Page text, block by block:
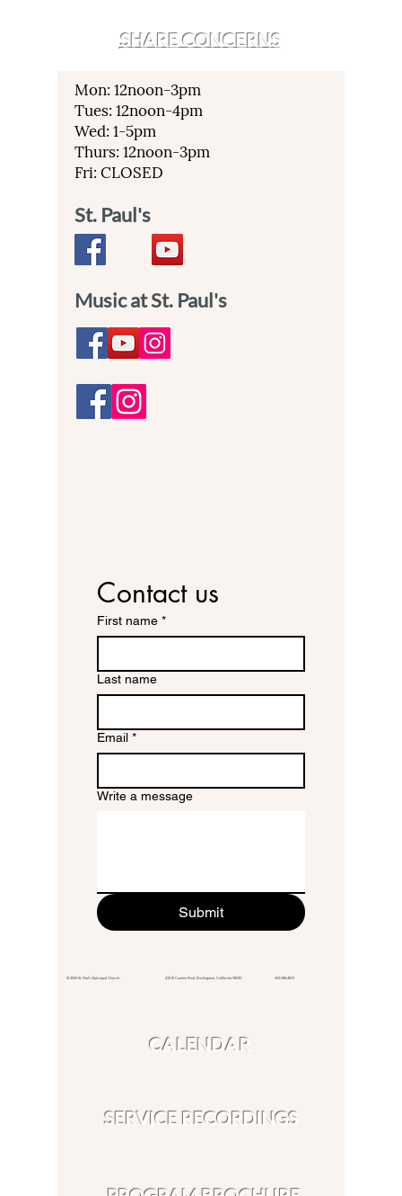
SHARE CONCERNS
Mon: 12noon-3pm
Tues: 12noon-4pm
Wed: 1-5pm
Thurs: 12noon-3pm
Fri: CLOSED
St. Paul's
Music at St. Paul's
Contact us
First name *
Last name
Email *
Write a message
Submit
© 2026 St. Paul's Episcopal Church 415 El Camino Real, Burlingame, California 94010 650.348.4811
CALENDAR
SERVICE RECORDINGS